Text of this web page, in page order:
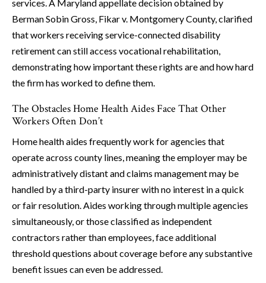
services. A Maryland appellate decision obtained by
Berman Sobin Gross, Fikar v. Montgomery County, clarified
that workers receiving service-connected disability
retirement can still access vocational rehabilitation,
demonstrating how important these rights are and how hard
the firm has worked to define them.
The Obstacles Home Health Aides Face That Other
Workers Often Don’t
Home health aides frequently work for agencies that
operate across county lines, meaning the employer may be
administratively distant and claims management may be
handled by a third-party insurer with no interest in a quick
or fair resolution. Aides working through multiple agencies
simultaneously, or those classified as independent
contractors rather than employees, face additional
threshold questions about coverage before any substantive
benefit issues can even be addressed.